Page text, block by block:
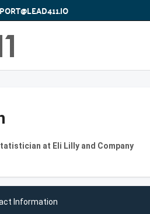
at Eli Lilly and Company
Information